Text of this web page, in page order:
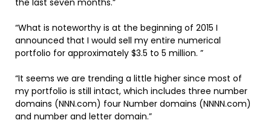
“What is noteworthy is at the beginning of 2015 I
announced that I would sell my entire numerical
portfolio for approximately $3.5 to 5 million. ”
“It seems we are trending a little higher since most of
my portfolio is still intact, which includes three number
domains (NNN.com) four Number domains (NNNN.com)
and number and letter domain.”